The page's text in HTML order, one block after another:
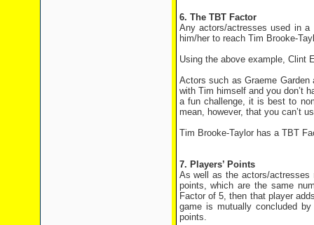
6. The TBT Factor
Any actors/actresses used in
him/her to reach Tim Brooke-
Using the above example, Clint
Actors such asGraeme Garden
with Tim himself and you don’t
a fun challenge, it is best to
mean, however, that you can’t
Tim Brooke-Taylor has a TBT
7. Players’ Points
As well as the actors/actresses
points, which are the same
Factor of 5, then that player
game is mutually concluded
points.